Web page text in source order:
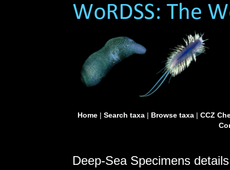
Home| Search taxa| Browse taxa| CCZ
Deep-Sea Specimens details